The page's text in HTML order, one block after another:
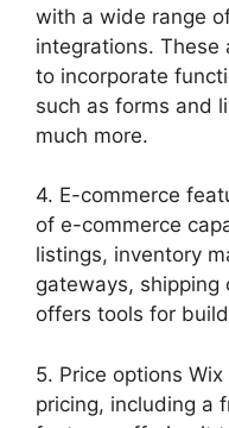
with a wide range
integrations. These
to incorporate
such as forms and
much more.
4. E-commerce
of e-commerce
listings, inventory
gateways, shipping
offers tools for
5. Price options
pricing, including a